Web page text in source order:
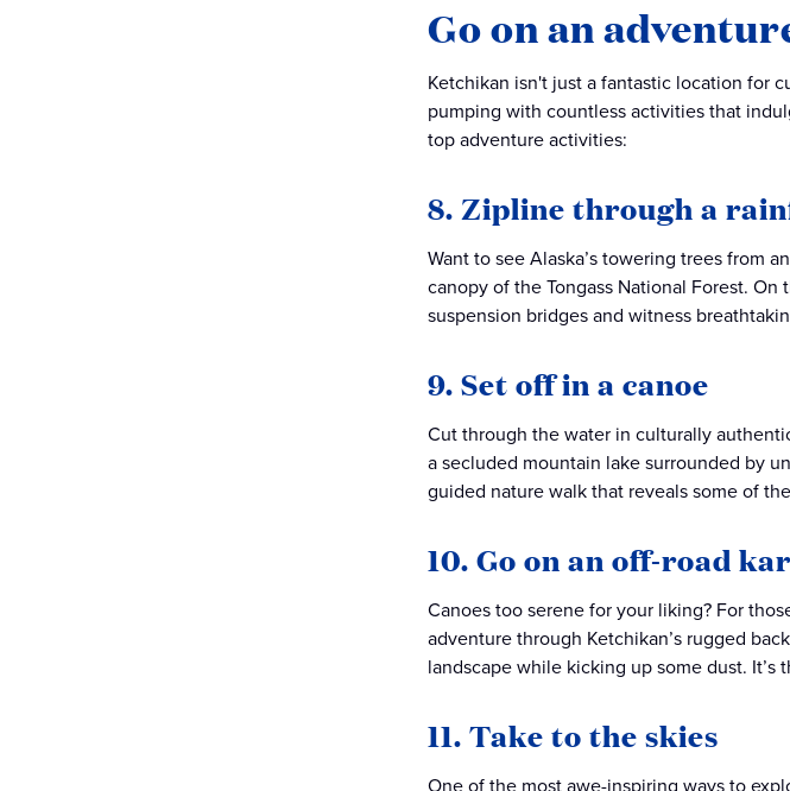
Go on an
Ketchikan isn't just a fantastic location for
pumping with countless activities that
top adventure activities:
8. Zipline through a
Want to see Alaska’s towering trees from
canopy of the Tongass National Forest. On
suspension bridges and witness
9. Set off in a canoe
Cut through the water in culturally
a secluded mountain lake surrounded by
guided nature walk that reveals some of
10. Go on an off-road
Canoes too serene for your liking? For
adventure through Ketchikan’s rugged
landscape while kicking up some dust.
11. Take to the skies
One of the most awe-inspiring ways to